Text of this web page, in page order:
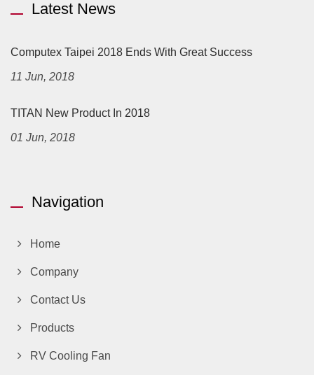
Latest News
Computex Taipei 2018 Ends With Great Success
11 Jun, 2018
TITAN New Product In 2018
01 Jun, 2018
Navigation
Home
Company
Contact Us
Products
RV Cooling Fan